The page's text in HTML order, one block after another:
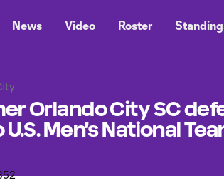
News Video Roster
Orlando City SC
U.S. Men's National